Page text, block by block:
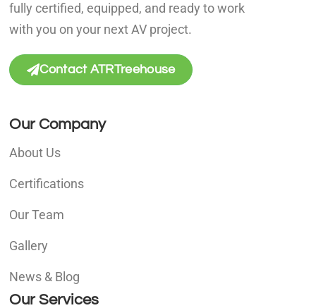
fully certified, equipped, and ready to work
with you on your next AV project.
Contact ATRTreehouse
Our Company
About Us
Certifications
Our Team
Gallery
News & Blog
Our Services